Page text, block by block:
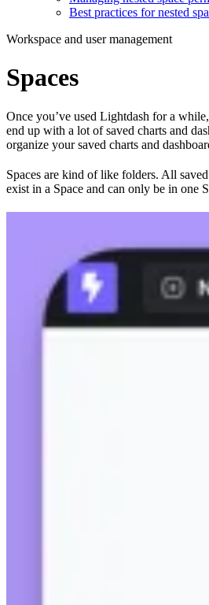
Best practices for nested
Workspace and user management
Spaces
Once you’ve used Lightdash for a
end up with a lot of saved charts and
organize your saved charts and
Spaces are kind of like folders. All
exist in a Space and can only be in one